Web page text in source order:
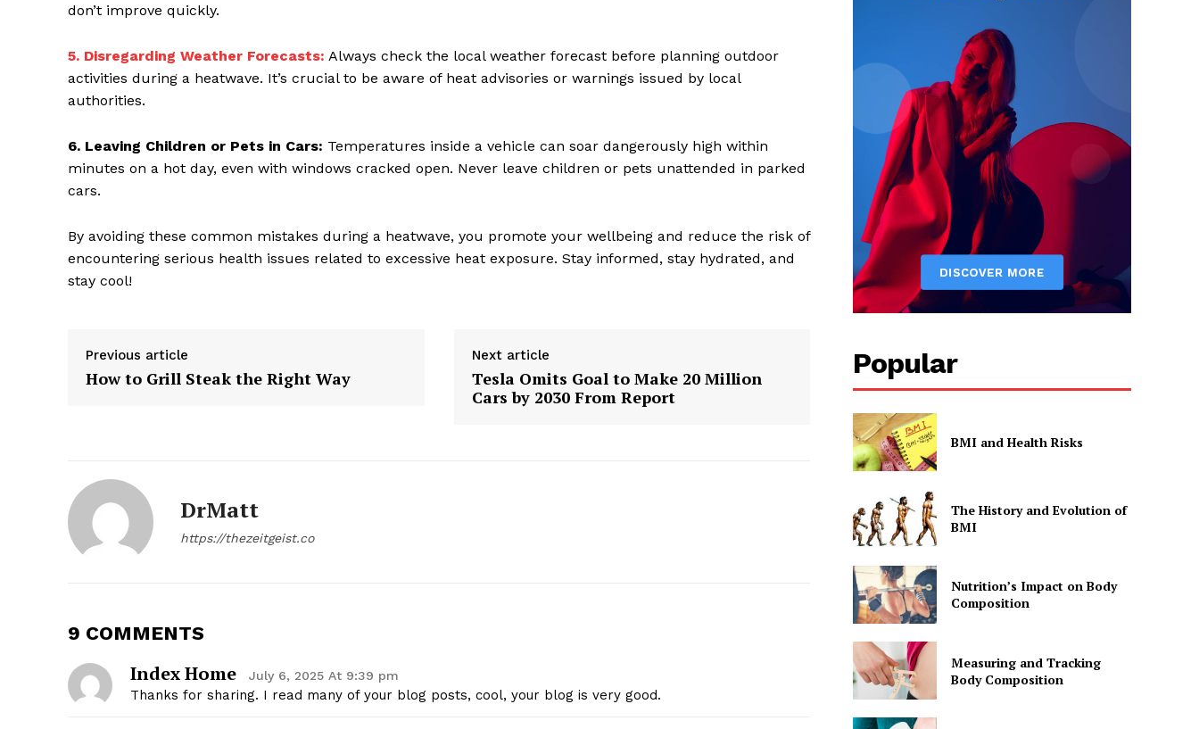
The Zeitgeist
don’t improve quickly.
5. Disregarding Weather Forecasts: Always check the local weather forecast before planning outdoor
activities during a heatwave. It’s crucial to be aware of heat advisories or warnings issued by local
authorities.
6. Leaving Children or Pets in Cars: Temperatures inside a vehicle can soar dangerously high within
minutes on a hot day, even with windows cracked open. Never leave children or pets unattended in parked
cars.
By avoiding these common mistakes during a heatwave, you promote your wellbeing and reduce the risk of
encountering serious health issues related to excessive heat exposure. Stay informed, stay hydrated, and
stay cool!
Previous article
How to Grill Steak the Right Way
Next article
Tesla Omits Goal to Make 20 Million
Cars by 2030 From Report
DrMatt
https://thezeitgeist.co
9 COMMENTS
Index Home July 6, 2025 At 9:39 pm
Thanks for sharing. I read many of your blog posts, cool, your blog is very good.
Popular
BMI and Health Risks
The History and Evolution of
BMI
Nutrition’s Impact on Body
Composition
Measuring and Tracking
Body Composition